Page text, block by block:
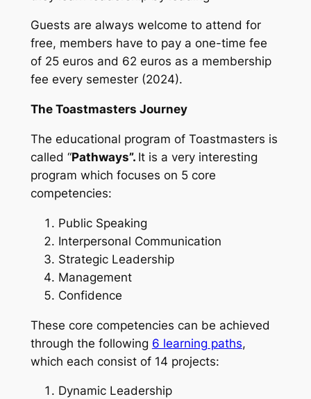
Guests are always welcome to attend for
free, members have to pay a one-time fee
of 25 euros and 62 euros as a membership
fee every semester (2024).
The Toastmasters Journey
The educational program of Toastmasters is
called “Pathways”. It is a very interesting
program which focuses on 5 core
competencies:
Public Speaking
Interpersonal Communication
Strategic Leadership
Management
Confidence
These core competencies can be achieved
through the following 6 learning paths,
which each consist of 14 projects:
Dynamic Leadership